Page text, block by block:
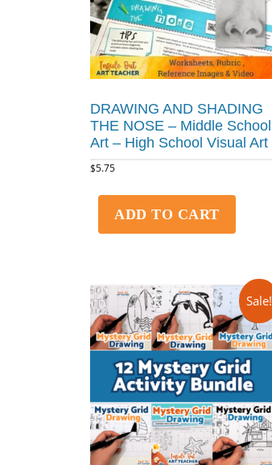
DRAWING AND SHADING
THE NOSE – Middle School
Art – High School Visual Art
$5.75
ADD TO CART
Sale!